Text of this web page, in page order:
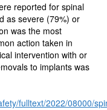
reported for spinal
as severe (79%) or
was the most
action taken in
intervention with or
to implants was
fulltext/2022/08000/